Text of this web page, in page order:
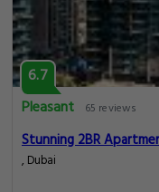
6.7
Pleasant
65 reviews
Stunning 2BR
, Dubai